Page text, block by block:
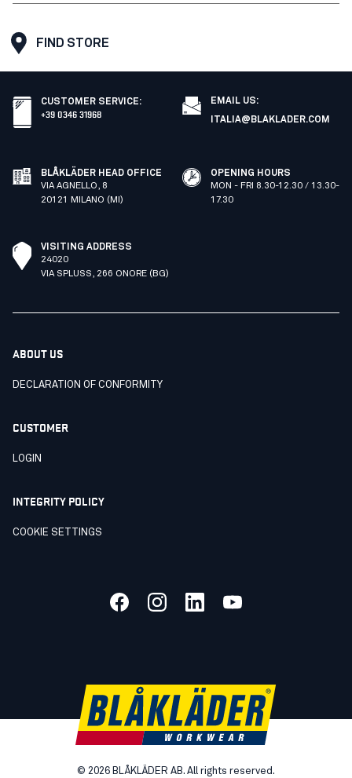
FIND STORE
CUSTOMER SERVICE:
+39 0346 31968
EMAIL US:
ITALIA@BLAKLADER.COM
BLÅKLÄDER HEAD OFFICE
VIA AGNELLO, 8
20121 MILANO (MI)
OPENING HOURS
MON - FRI 8.30-12.30 / 13.30-
17.30
VISITING ADDRESS
24020
VIA SPLUSS, 266 ONORE (BG)
ABOUT US
DECLARATION OF CONFORMITY
CUSTOMER
LOGIN
INTEGRITY POLICY
COOKIE SETTINGS
© 2026 BLÅKLÄDER AB. All rights reserved.